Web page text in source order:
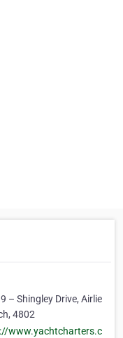
– Shingley Drive, Airlie
4802
www.yachtcharters.c